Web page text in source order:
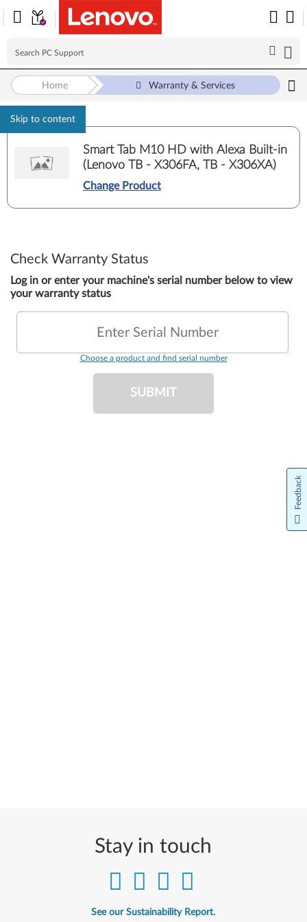
Skip to content
Home Warranty & Services
Smart Tab M10 HD with Alexa Built-in
(Lenovo TB - X306FA, TB - X306XA)
Change Product
Check Warranty Status
Log in or enter your machine's serial number below to view
your warranty status
Enter Serial Number
Choose a product and find serial number
SUBMIT
Stay in touch
See our Sustainability Report.
Feedback